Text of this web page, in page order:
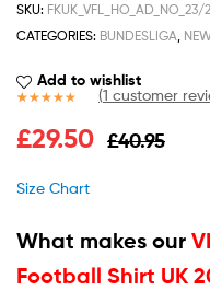
SKU: FKUK_VFL_HO_AD_NO_23/
CATEGORIES: BUNDESLIGA,
Add to wishlist
out of 5
(1 customer
£40.95
£29.50
Size Chart
What makes our
Football Shirt UK